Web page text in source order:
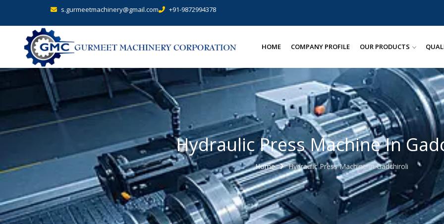
s.gurmeetmachinery@gmail.com +91-9872994378
HOME COMPANY PROFILE OUR PRODUCTS
Hydraulic Press Machine In
Home Hydraulic Press Machine In Gadchiroli